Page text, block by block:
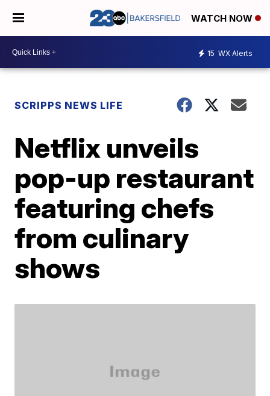
WATCH NOW
15 WX Alerts
SCRIPPS NEWS LIFE
Netflix unveils
pop-up restaurant
featuring chefs
from culinary
shows